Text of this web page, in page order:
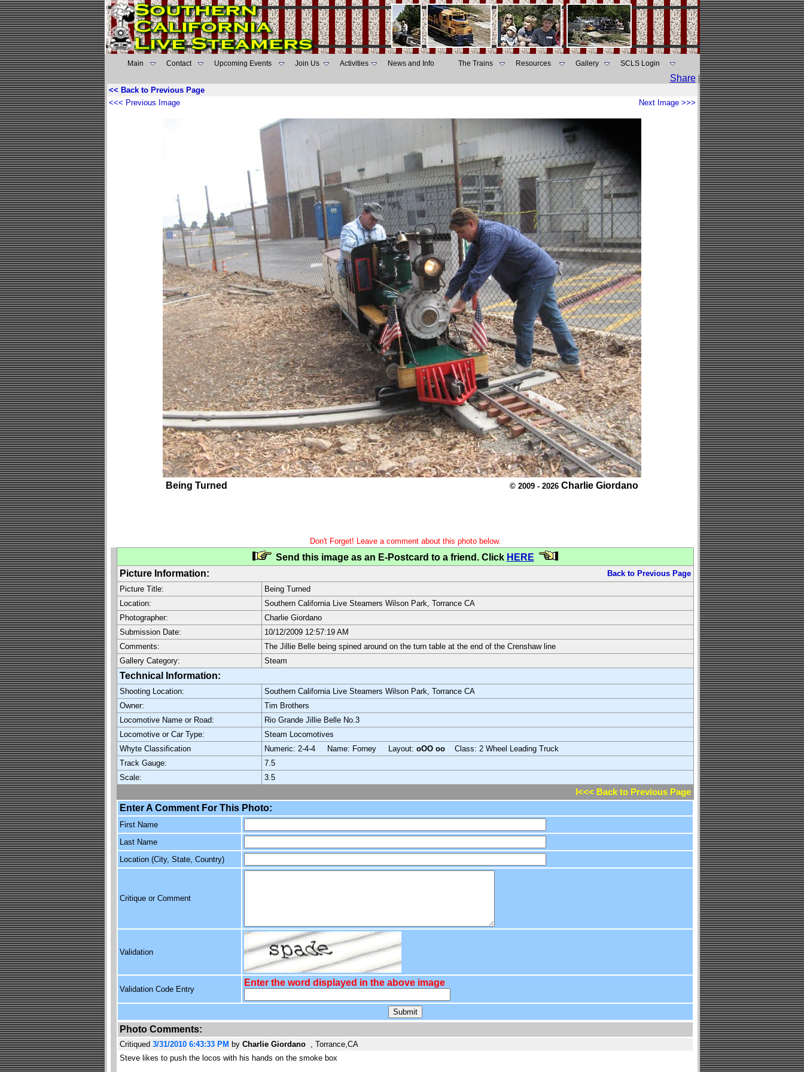
Main Contact Upcoming Events Join Us Activities News and Info The Trains Resources Gallery SCLS Login
Share |
<< Back to Previous Page
<<< Previous Image
Next Image >>>
Being Turned © 2009 - 2026 Charlie Giordano
Don't Forget! Leave a comment about this photo below.
Send this image as an E-Postcard to a friend. Click HERE
Picture Information:
Back to Previous Page
Picture Title:
Being Turned
Location:
Southern California Live Steamers Wilson Park, Torrance CA
Photographer:
Charlie Giordano
Submission Date:
10/12/2009 12:57:19 AM
Comments:
The Jillie Belle being spined around on the turn table at the end of the Crenshaw line
Gallery Category:
Steam
Technical Information:
Shooting Location:
Southern California Live Steamers Wilson Park, Torrance CA
Owner:
Tim Brothers
Locomotive Name or Road:
Rio Grande Jillie Belle No.3
Locomotive or Car Type:
Steam Locomotives
Whyte Classification
Numeric: 2-4-4 Name: Forney Layout: oOO oo Class: 2 Wheel Leading Truck
Track Gauge:
7.5
Scale:
3.5
l<<< Back to Previous Page
Enter A Comment For This Photo:
First Name
Last Name
Location (City, State, Country)
Critique or Comment
Validation
Validation Code Entry
Enter the word displayed in the above image
Photo Comments:
Critiqued 3/31/2010 6:43:33 PM by Charlie Giordano , Torrance,CA
Steve likes to push the locos with his hands on the smoke box